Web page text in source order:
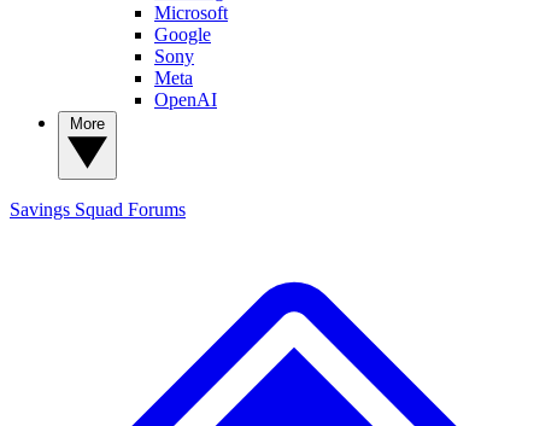
Microsoft
Google
Sony
Meta
OpenAI
Savings Squad Forums